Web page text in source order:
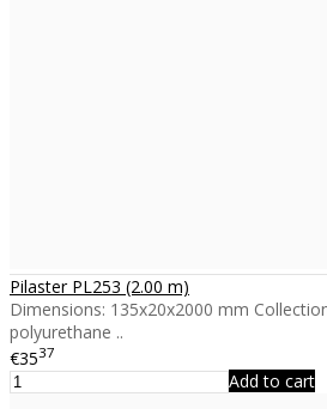
Pilaster PL253 (2.00 m)
Dimensions: 135x20x2000 mm
polyurethane ..
€3537
Add to cart